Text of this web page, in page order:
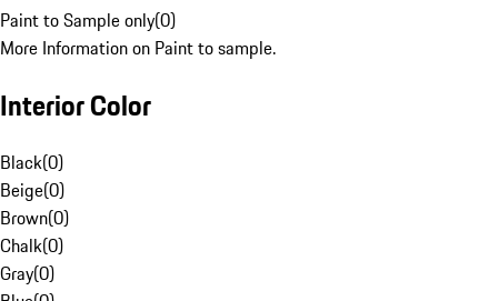
Paint to Sample only(0)
More Information on Paint to sample.
Interior Color
Black(0)
Beige(0)
Brown(0)
Chalk(0)
Gray(0)